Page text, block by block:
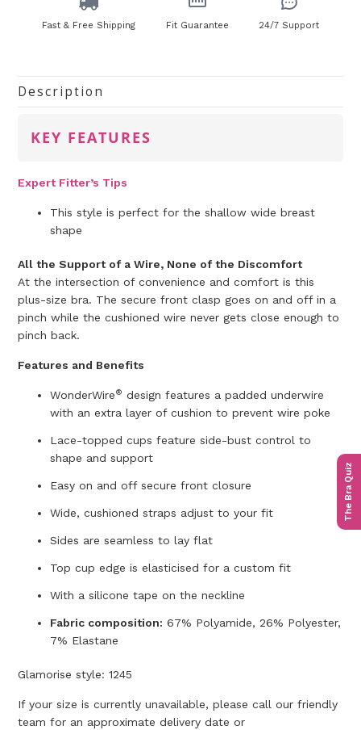
The Bra Quiz
Fast & Free Shipping Fit Guarantee 24/7 Support
Description
KEY FEATURES
Expert Fitter’s Tips
This style is perfect for the shallow wide breast
shape
All the Support of a Wire, None of the Discomfort
At the intersection of convenience and comfort is this
plus-size bra. The secure front clasp goes on and off in a
pinch while the cushioned wire never gets close enough to
pinch back.
Features and Benefits
WonderWire® design features a padded underwire
with an extra layer of cushion to prevent wire poke
Lace-topped cups feature side-bust control to
shape and support
Easy on and off secure front closure
Wide, cushioned straps adjust to your fit
Sides are seamless to lay flat
Top cup edge is elasticised for a custom fit
With a silicone tape on the neckline
Fabric composition: 67% Polyamide, 26% Polyester,
7% Elastane
Glamorise style:1245
If your size is currently unavailable, please call our friendly
team for an approximate delivery date or